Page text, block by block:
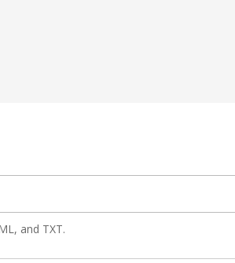
and TXT.